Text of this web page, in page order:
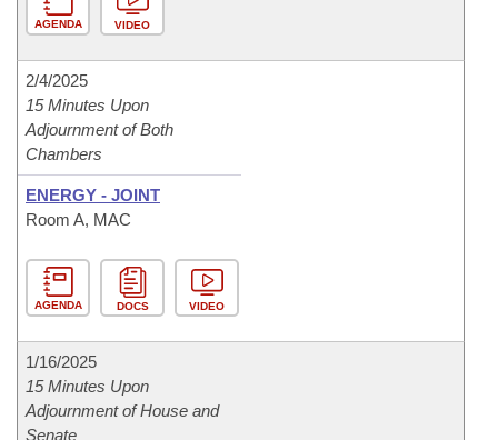
AGENDA VIDEO
2/4/2025
15 Minutes Upon
Adjournment of Both
Chambers
ENERGY - JOINT
Room A, MAC
AGENDA DOCS VIDEO
1/16/2025
15 Minutes Upon
Adjournment of House and
Senate